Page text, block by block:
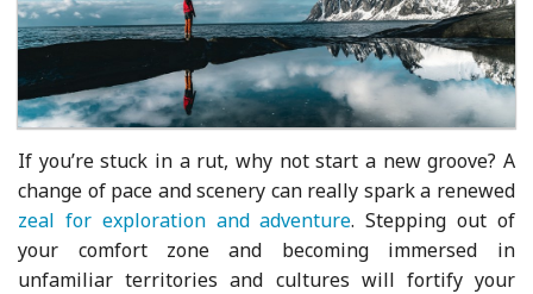
If you’re stuck in a rut, why not start a new groove? A
change of pace and scenery can really spark a renewed
zeal for exploration and adventure. Stepping out of
your comfort zone and becoming immersed in
unfamiliar territories and cultures will fortify your